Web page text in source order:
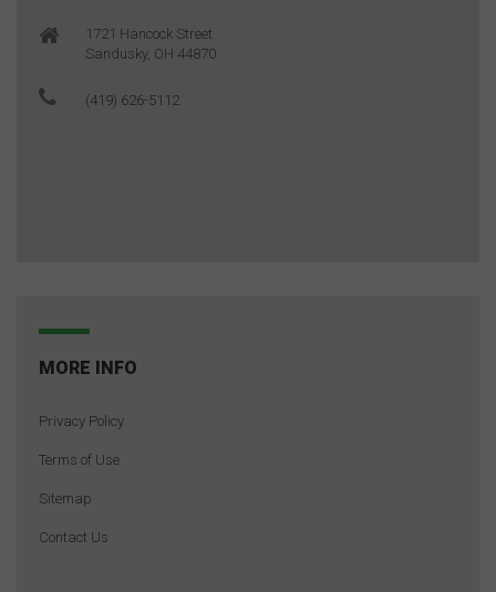
1721 Hancock Street
Sandusky, OH 44870
(419) 626-5112
MORE INFO
Privacy Policy
Terms of Use
Sitemap
Contact Us